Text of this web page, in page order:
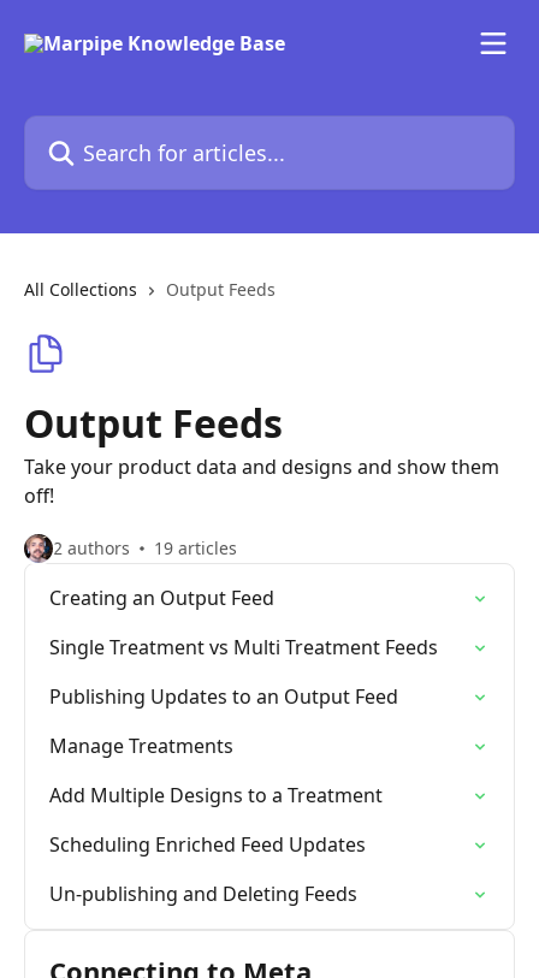
Search for articles...
All Collections Output Feeds
Output Feeds
Take your product data and designs and show them
off!
2 authors 19 articles
Creating an Output Feed
Single Treatment vs Multi Treatment Feeds
Publishing Updates to an Output Feed
Manage Treatments
Add Multiple Designs to a Treatment
Scheduling Enriched Feed Updates
Un-publishing and Deleting Feeds
Connecting to Meta